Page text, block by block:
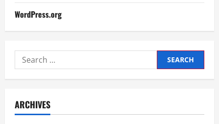
WordPress.org
Search
for:
ARCHIVES